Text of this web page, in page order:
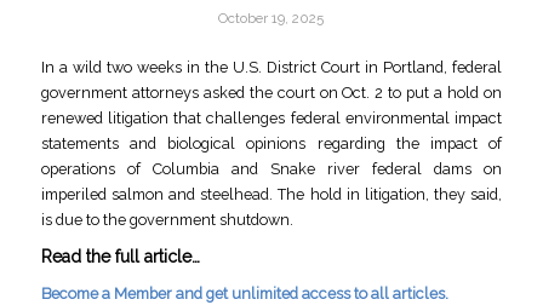
October 19, 2025
In a wild two weeks in the U.S. District Court in Portland, federal
government attorneys asked the court on Oct. 2 to put a hold on
renewed litigation that challenges federal environmental impact
statements and biological opinions regarding the impact of
operations of Columbia and Snake river federal dams on
imperiled salmon and steelhead. The hold in litigation, they said,
is due to the government shutdown.
Read the full article…
Become a Member and get unlimited access to all articles.